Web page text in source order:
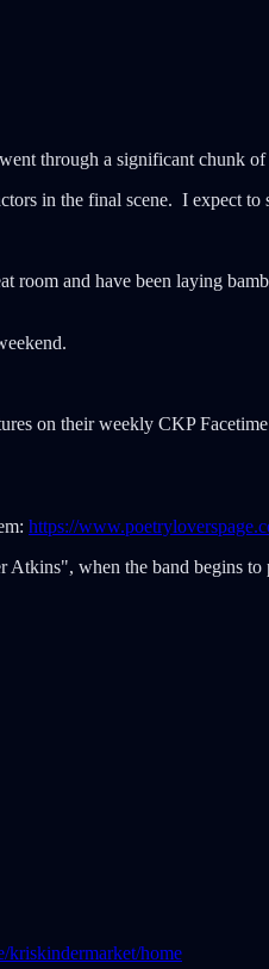
through a significant chunk of
in the final scene. I expect to
and have been laying
on their weekly CKP
https://
when the band begins
kriskindermarket/home